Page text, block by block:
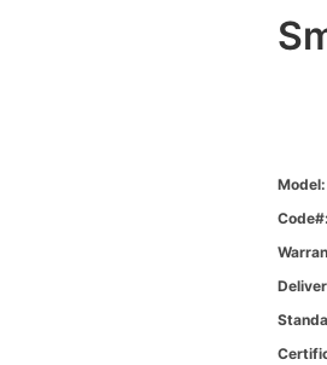
Model:
Code#: